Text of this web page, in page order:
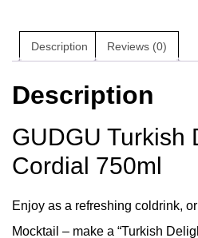
Description Reviews (0)
Description
GUDGU Turkish
Cordial 750ml
Enjoy as a refreshing coldrink,
Mocktail – make a “Turkish